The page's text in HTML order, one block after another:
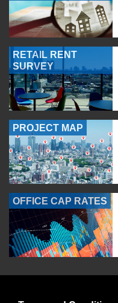
RETAIL RENT
SURVEY
PROJECT MAP
OFFICE CAP RATES